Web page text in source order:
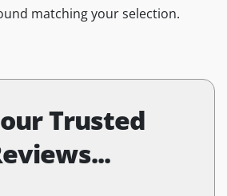
matching your selection.
Trusted